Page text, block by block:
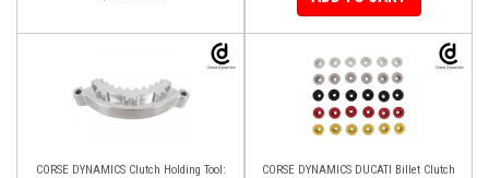
CORSE DYNAMICS Clutch Holding Tool:
CORSE DYNAMICS DUCATI Billet Clutch